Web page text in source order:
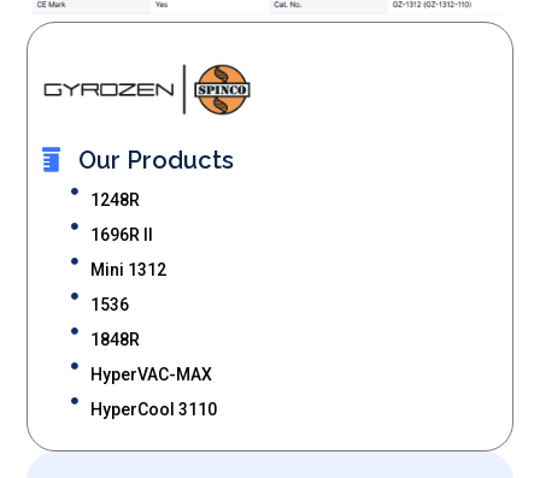
Our Products
1248R
1696R II
Mini 1312
1536
1848R
HyperVAC-MAX
HyperCool 3110